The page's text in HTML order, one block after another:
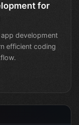
for
development
efficient coding